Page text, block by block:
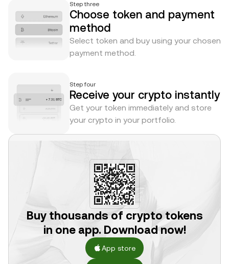
Step three
Choose token and payment
method
Select token and buy using your chosen
payment method.
Step four
Receive your crypto instantly
Get your token immediately and store
your crypto in your portfolio.
Buy thousands of crypto tokens
in one app. Download now!
App store